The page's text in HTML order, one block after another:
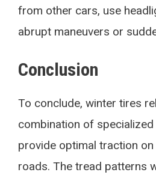
from other cars, use
abrupt maneuvers or
Conclusion
To conclude, winter tires
combination of
provide optimal traction
roads. The tread patterns